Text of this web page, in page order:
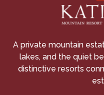
A private mountain
lakes, and the quiet
distinctive resorts